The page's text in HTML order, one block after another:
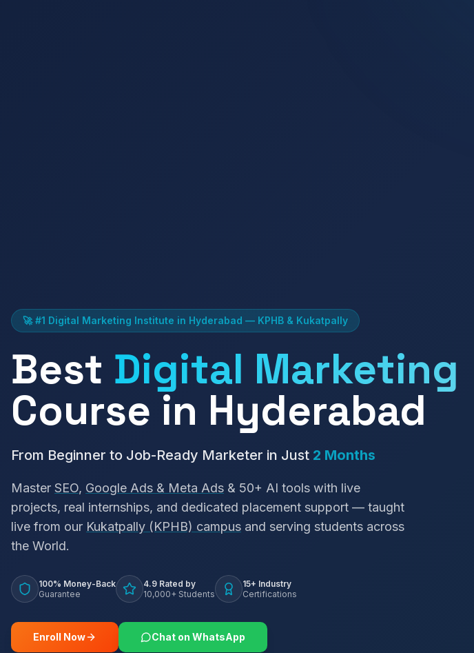
🚀 #1 Digital Marketing Institute in Hyderabad — KPHB & Kukatpally
Best Digital Marketing
Course in Hyderabad
From Beginner to Job-Ready Marketer in Just 2 Months
Master SEO, Google Ads & Meta Ads & 50+ AI tools with live
projects, real internships, and dedicated placement support — taught
live from our Kukatpally (KPHB) campus and serving students across
the World.
100% Money-Back
Guarantee
4.9 Rated by
10,000+ Students
15+ Industry
Certifications
Enroll Now Chat on WhatsApp